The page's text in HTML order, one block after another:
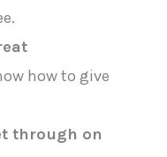
how to give
through on